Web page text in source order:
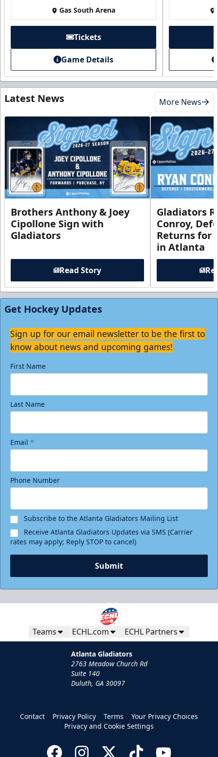
Gas South Arena
Tickets
Game Details
Latest News More News
Brothers Anthony & Joey
Cipollone Sign with
Gladiators
Read Story
Gladiators
Conroy,
Returns for
in Atlanta
Get Hockey Updates
Sign up for our email newsletter to be the first to
know about news and upcoming games!
First Name
Last Name
Email *
Phone Number
Subscribe to the Atlanta Gladiators Mailing List
Receive Atlanta Gladiators Updates via SMS (Carrier
rates may apply; Reply STOP to cancel)
Submit
Teams ECHL.com ECHL Partners
Atlanta Gladiators
2763 Meadow Church Rd
Suite 140
Duluth, GA 30097
Contact Privacy Policy Terms
Your Privacy Choices
Privacy and Cookie Settings